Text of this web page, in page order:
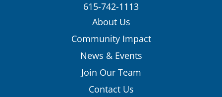
615-742-1113
About Us
Community Impact
News & Events
Join Our Team
Contact Us